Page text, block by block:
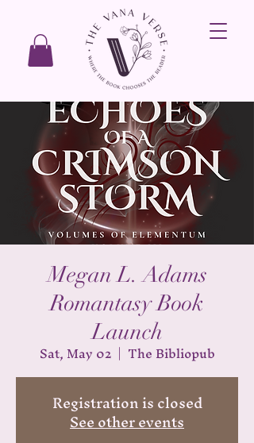
Megan L. Adams
Romantasy Book
Launch
Sat, May 02
  |
The Bibliopub
Registration is closed
See other events